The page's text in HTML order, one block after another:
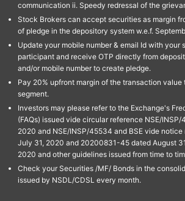
communication ii. Speedy redressal of the
Stock Brokers can accept securities as margin
of pledge in the depository system w.e.f.
Update your mobile number & email Id with your
participant and receive OTP directly from
and/or mobile number to create pledge.
Pay 20% upfront margin of the transaction
segment.
Investors may please refer to the Exchange's
(FAQs) issued vide circular reference NSE/INSP/
2020 and NSE/INSP/45534 and BSE vide
July 31, 2020 and 20200831-45 dated August
2020 and other guidelines issued from time to
Check your Securities /MF/ Bonds in the
issued by NSDL/CDSL every month.